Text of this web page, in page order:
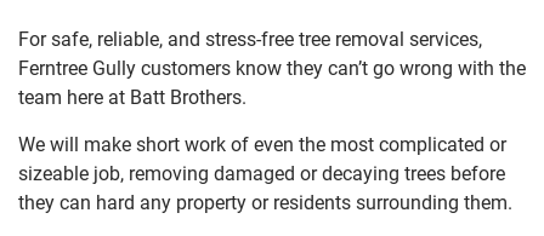
For safe, reliable, and stress-free tree removal services,
Ferntree Gully customers know they can’t go wrong with the
team here at Batt Brothers.
We will make short work of even the most complicated or
sizeable job, removing damaged or decaying trees before
they can hard any property or residents surrounding them.